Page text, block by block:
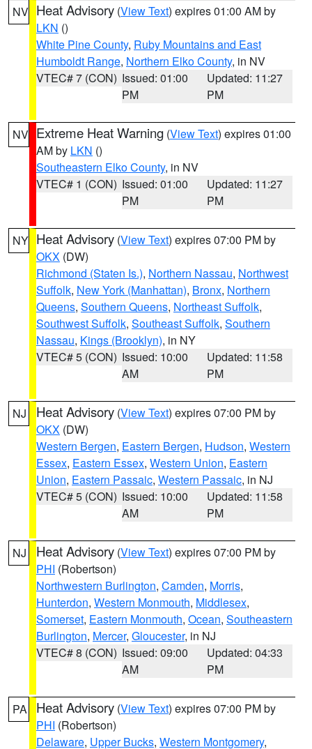
NV Heat Advisory (View Text) expires 01:00 AM by
LKN ()
White Pine County, Ruby Mountains and East
Humboldt Range, Northern Elko County, in NV
VTEC# 7 (CON) Issued: 01:00
PM
Updated: 11:27
PM
NV Extreme Heat Warning (View Text) expires 01:00
AM by LKN ()
Southeastern Elko County, in NV
VTEC# 1 (CON) Issued: 01:00
PM
Updated: 11:27
PM
NY Heat Advisory (View Text) expires 07:00 PM by
OKX (DW)
Richmond (Staten Is.), Northern Nassau, Northwest
Suffolk, New York (Manhattan), Bronx, Northern
Queens, Southern Queens, Northeast Suffolk,
Southwest Suffolk, Southeast Suffolk, Southern
Nassau, Kings (Brooklyn), in NY
VTEC# 5 (CON) Issued: 10:00
AM
Updated: 11:58
PM
NJ Heat Advisory (View Text) expires 07:00 PM by
OKX (DW)
Western Bergen, Eastern Bergen, Hudson, Western
Essex, Eastern Essex, Western Union, Eastern
Union, Eastern Passaic, Western Passaic, in NJ
VTEC# 5 (CON) Issued: 10:00
AM
Updated: 11:58
PM
NJ Heat Advisory (View Text) expires 07:00 PM by
PHI (Robertson)
Northwestern Burlington, Camden, Morris,
Hunterdon, Western Monmouth, Middlesex,
Somerset, Eastern Monmouth, Ocean, Southeastern
Burlington, Mercer, Gloucester, in NJ
VTEC# 8 (CON) Issued: 09:00
AM
Updated: 04:33
PM
PA Heat Advisory (View Text) expires 07:00 PM by
PHI (Robertson)
Delaware, Upper Bucks, Western Montgomery,